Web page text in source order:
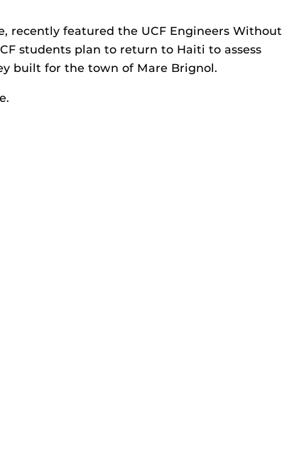
recently featured the UCF Engineers Without
students plan to return to Haiti to assess
built for the town of Mare Brignol.